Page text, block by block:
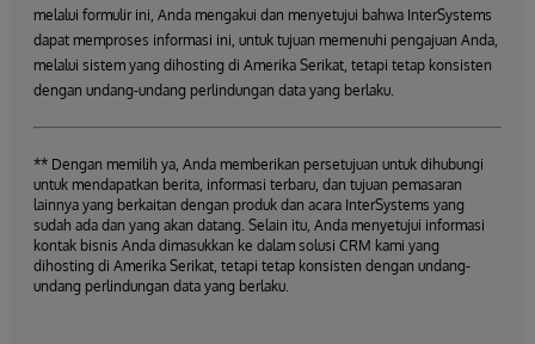
melalui formulir ini, Anda mengakui dan menyetujui bahwa InterSystems
dapat memproses informasi ini, untuk tujuan memenuhi pengajuan Anda,
melalui sistem yang dihosting di Amerika Serikat, tetapi tetap konsisten
dengan undang-undang perlindungan data yang berlaku.
** Dengan memilih ya, Anda memberikan persetujuan untuk dihubungi
untuk mendapatkan berita, informasi terbaru, dan tujuan pemasaran
lainnya yang berkaitan dengan produk dan acara InterSystems yang
sudah ada dan yang akan datang. Selain itu, Anda menyetujui informasi
kontak bisnis Anda dimasukkan ke dalam solusi CRM kami yang
dihosting di Amerika Serikat, tetapi tetap konsisten dengan undang-
undang perlindungan data yang berlaku.